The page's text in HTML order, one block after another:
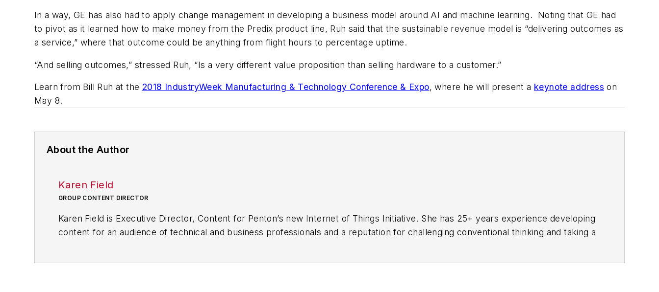
In a way, GE has also had to apply change management in developing a business model around AI and machine learning. Noting that GE had
to pivot as it learned how to make money from the Predix product line, Ruh said that the sustainable revenue model is “delivering outcomes as
a service,” where that outcome could be anything from flight hours to percentage uptime.
“And selling outcomes,” stressed Ruh, “Is a very different value proposition than selling hardware to a customer.”
Learn from Bill Ruh at the 2018 IndustryWeek Manufacturing & Technology Conference & Expo, where he will present a keynote address on
May 8.
About the Author
Karen Field
GROUP CONTENT DIRECTOR
Karen Field is Executive Director, Content for Penton’s new Internet of Things Initiative. She has 25+ years experience developing
content for an audience of technical and business professionals and a reputation for challenging conventional thinking and taking a